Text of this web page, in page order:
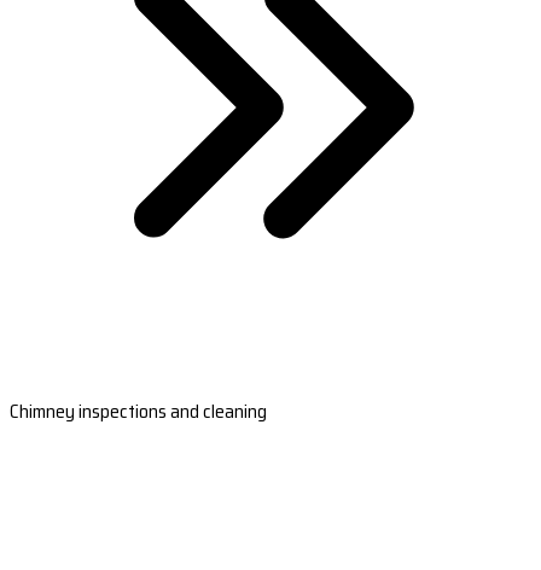
Chimney inspections and cleaning